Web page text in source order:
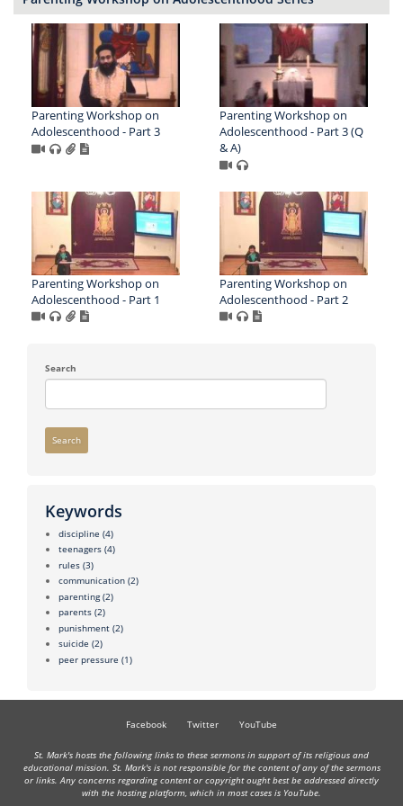
Parenting Workshop on
Adolescenthood - Part 3
Parenting Workshop on
Adolescenthood - Part 3 (Q
& A)
Parenting Workshop on
Adolescenthood - Part 1
Parenting Workshop on
Adolescenthood - Part 2
Search
Search
Keywords
discipline (4)
teenagers (4)
rules (3)
communication (2)
parenting (2)
parents (2)
punishment (2)
suicide (2)
peer pressure (1)
Facebook Twitter YouTube
St. Mark's hosts the following links to these sermons in support of its religious and
educational mission. St. Mark's is not responsible for the content of any of the sermons
or links. Any concerns regarding content or copyright ought best be addressed directly
with the hosting platform, which in most cases is YouTube.